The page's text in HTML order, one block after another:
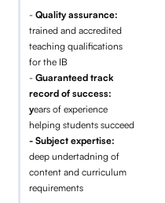
- Quality assurance:
trained and accredited
teaching qualifications
for the IB
- Guaranteed track
record of success:
years of experience
helping students succeed
- Subject expertise:
deep undertadning of
content and curriculum
requirements